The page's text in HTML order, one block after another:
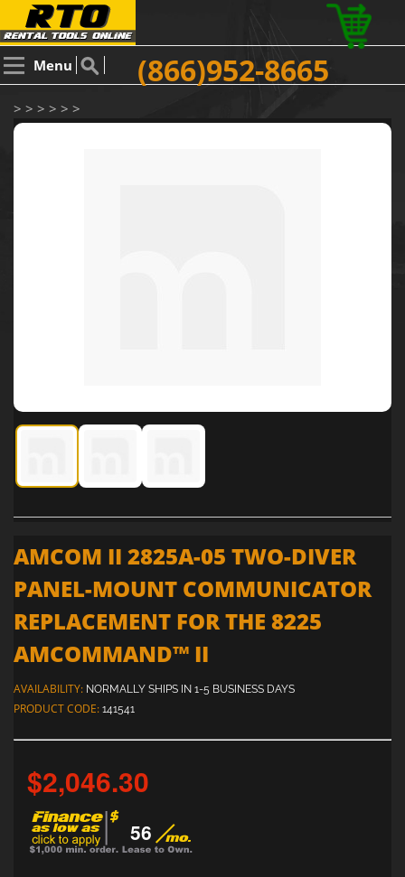
Menu (866)952-8665
> > > > > >
AMCOM II 2825A-05 Two-Diver Panel-Mount
AMCOM II 2825A-05 Two-Diver Panel-Mount
AMCOM II 2825A-05 Two-Diver
AMCOM II 2825A-05 TWO-DIVER
PANEL-MOUNT COMMUNICATOR
REPLACEMENT FOR THE 8225
AMCOMMAND™ II
AVAILABILITY: NORMALLY SHIPS IN 1-5 BUSINESS DAYS
PRODUCT CODE: 141541
$2,046.30
56